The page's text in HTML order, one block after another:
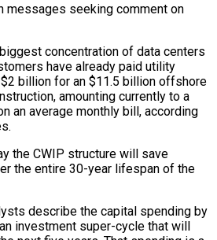
messages seeking comment on
concentration of data centers
have already paid utility
billion for an $11.5 billion offshore
amounting currently to a
an average monthly bill, according
the ⁠CWIP structure will save
the entire 30-year lifespan of the
‌describe the capital spending by
investment super-cycle that will